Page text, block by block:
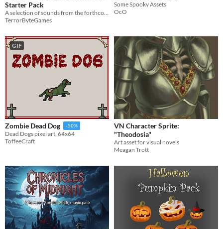
Starter Pack
A selection of sounds from the forthcoming 'Zombie Massacre Sound Effects Library'.
TerrorByteGames
Some Spooky Assets
OcO
GIF
Zombie Dead Dog -50%
Dead Dogs pixel art, 64x64
ToffeeCraft
VN Character Sprite:
"Theodosia"
Art asset for visual novels
Meagan Trott